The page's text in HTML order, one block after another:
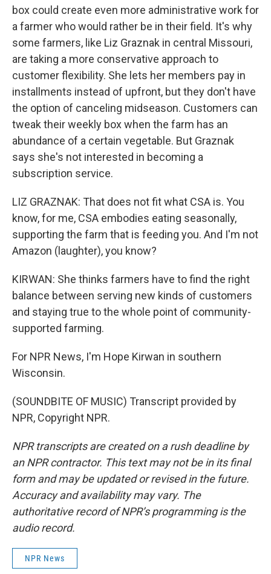
box could create even more administrative work for
a farmer who would rather be in their field. It's why
some farmers, like Liz Graznak in central Missouri,
are taking a more conservative approach to
customer flexibility. She lets her members pay in
installments instead of upfront, but they don't have
the option of canceling midseason. Customers can
tweak their weekly box when the farm has an
abundance of a certain vegetable. But Graznak
says she's not interested in becoming a
subscription service.
LIZ GRAZNAK: That does not fit what CSA is. You
know, for me, CSA embodies eating seasonally,
supporting the farm that is feeding you. And I'm not
Amazon (laughter), you know?
KIRWAN: She thinks farmers have to find the right
balance between serving new kinds of customers
and staying true to the whole point of community-
supported farming.
For NPR News, I'm Hope Kirwan in southern
Wisconsin.
(SOUNDBITE OF MUSIC) Transcript provided by
NPR, Copyright NPR.
NPR transcripts are created on a rush deadline by
an NPR contractor. This text may not be in its final
form and may be updated or revised in the future.
Accuracy and availability may vary. The
authoritative record of NPR’s programming is the
audio record.
NPR News